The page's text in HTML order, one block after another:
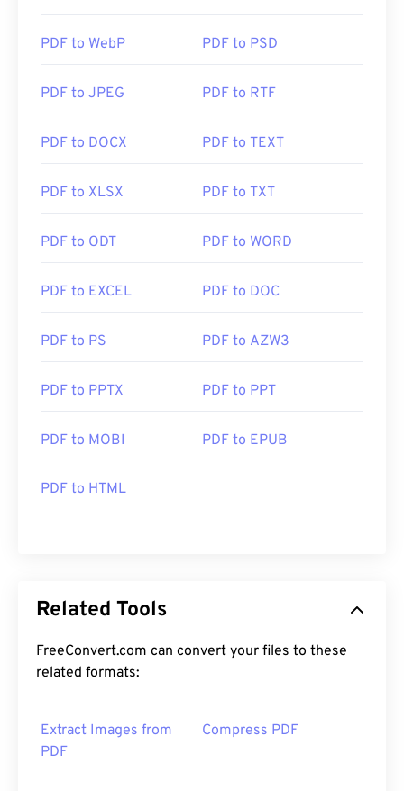
adobe/about-adobe-pdf.html
PDF to WebP PDF to PSD
PDF to JPEG PDF to RTF
PDF to DOCX PDF to TEXT
PDF to XLSX PDF to TXT
PDF to ODT PDF to WORD
PDF to EXCEL PDF to DOC
PDF to PS PDF to AZW3
PDF to PPTX PDF to PPT
PDF to MOBI PDF to EPUB
PDF to HTML
Related Tools
FreeConvert.com can convert your files to these
related formats:
Extract Images from
PDF
Compress PDF